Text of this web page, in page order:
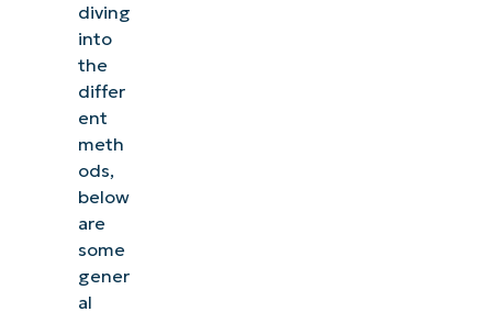
diving
into
the
differ
ent
meth
ods,
below
are
some
gener
al